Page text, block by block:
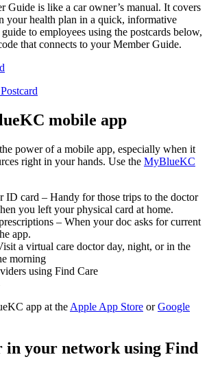
Guide is like a car owner’s manual. It covers
your health plan in a quick, informative
to employees using the postcards below,
that connects to your Member Guide.
mobile app
power of a mobile app, especially when it
right in your hands. Use the MyBlueKC
ID card – Handy for those trips to the doctor
you left your physical card at home.
– When your doc asks for current
app.
a virtual care doctor day, night, or in the
morning
using Find Care
app at the Apple App Store orGoogle
in your network using Find